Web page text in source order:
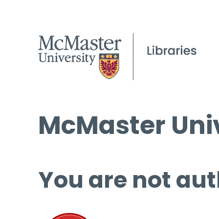
McMaster
You are not